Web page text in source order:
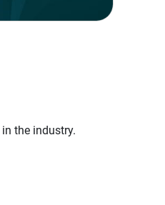
in the industry.